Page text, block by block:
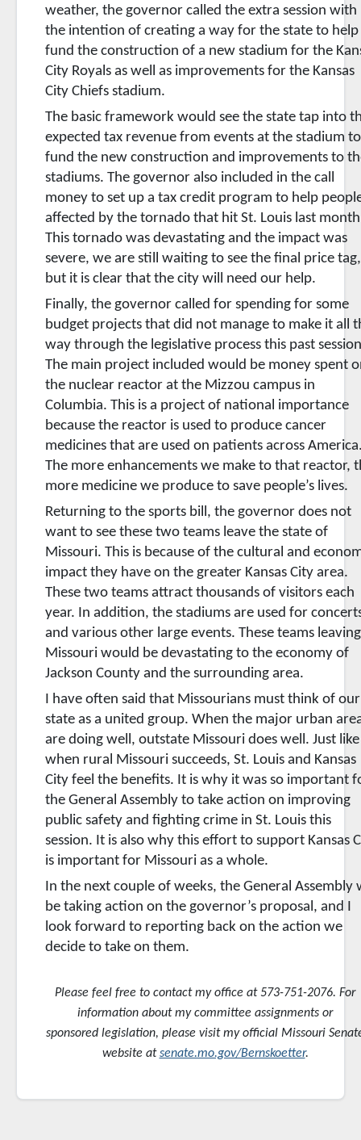
weather, the governor called the extra session with
the intention of creating a way for the state to help
fund the construction of a new stadium for the
City Royals as well as improvements for the Kansas
City Chiefs stadium.
The basic framework would see the state tap into
expected tax revenue from events at the stadium to
fund the new construction and improvements to
stadiums. The governor also included in the call
money to set up a tax credit program to help
affected by the tornado that hit St. Louis last
This tornado was devastating and the impact was
severe, we are still waiting to see the final price tag,
but it is clear that the city will need our help.
Finally, the governor called for spending for some
budget projects that did not manage to make it all
way through the legislative process this past
The main project included would be money spent
the nuclear reactor at the Mizzou campus in
Columbia. This is a project of national importance
because the reactor is used to produce cancer
medicines that are used on patients across
The more enhancements we make to that reactor,
more medicine we produce to save people’s lives.
Returning to the sports bill, the governor does not
want to see these two teams leave the state of
Missouri. This is because of the cultural and
impact they have on the greater Kansas City area.
These two teams attract thousands of visitors each
year. In addition, the stadiums are used for
and various other large events. These teams leaving
Missouri would be devastating to the economy of
Jackson County and the surrounding area.
I have often said that Missourians must think of our
state as a united group. When the major urban
are doing well, outstate Missouri does well. Just like
when rural Missouri succeeds, St. Louis and Kansas
City feel the benefits. It is why it was so important
the General Assembly to take action on improving
public safety and fighting crime in St. Louis this
session. It is also why this effort to support Kansas
is important for Missouri as a whole.
In the next couple of weeks, the General Assembly
be taking action on the governor’s proposal, and I
look forward to reporting back on the action we
decide to take on them.
Please feel free to contact my office at 573-751-2076. For
information about my committee assignments or
sponsored legislation, please visit my official Missouri
website atsenate.mo.gov/Bernskoetter.